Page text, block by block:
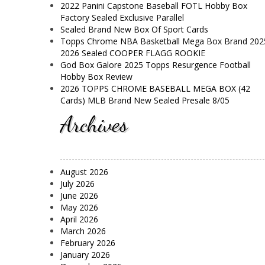
2022 Panini Capstone Baseball FOTL Hobby Box
Factory Sealed Exclusive Parallel
Sealed Brand New Box Of Sport Cards
Topps Chrome NBA Basketball Mega Box Brand
2026 Sealed COOPER FLAGG ROOKIE
God Box Galore 2025 Topps Resurgence Football
Hobby Box Review
2026 TOPPS CHROME BASEBALL MEGA BOX (42
Cards) MLB Brand New Sealed Presale 8/05
Archives
August 2026
July 2026
June 2026
May 2026
April 2026
March 2026
February 2026
January 2026